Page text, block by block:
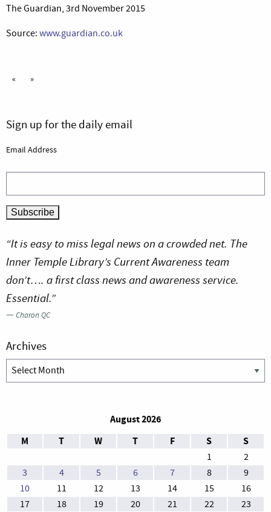
The Guardian, 3rd November 2015
Source: www.guardian.co.uk
« »
Sign up for the daily email
Email Address
“It is easy to miss legal news on a crowded net. The
Inner Temple Library’s Current Awareness team
don’t…. a first class news and awareness service.
Essential.”
—Charon QC
Archives
Archives
August 2026
M
T W T F S S
1
2
3
4 5 6 7 8
9
10
11 12 13 14 15
16
17
18 19 20 21 22 23